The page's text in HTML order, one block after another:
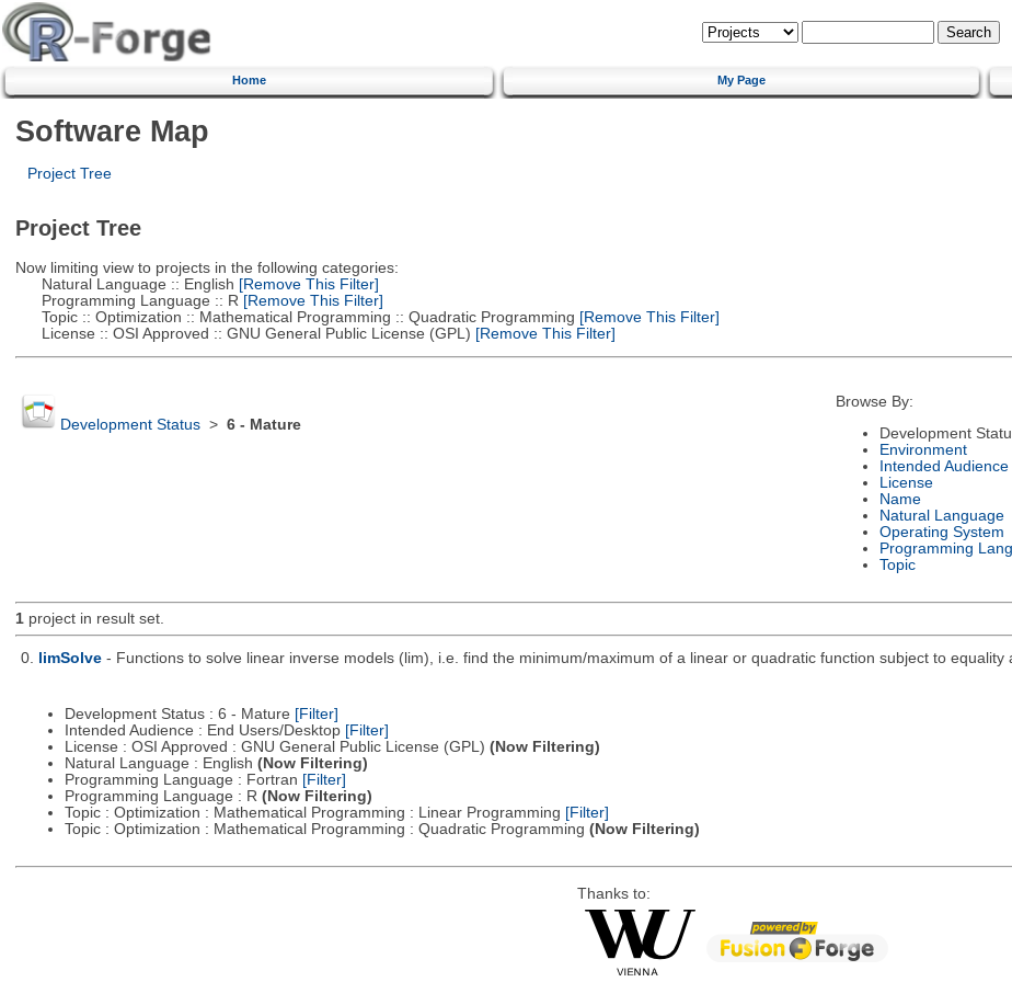
Home My Page
Software Map
Project Tree
Project Tree
Now limiting view to projects in the following categories:
Natural Language :: English [Remove This Filter]
Programming Language :: R [Remove This Filter]
Topic :: Optimization :: Mathematical Programming :: Quadratic Programming [Remove This Filter]
License :: OSI Approved :: GNU General Public License (GPL) [Remove This Filter]
Development Status> 6 - Mature
Browse By:
Development
Environment
Intended Audience
License
Name
Natural Language
Operating System
Programming
Topic
1project in result set.
0. limSolve - Functions to solve linear inverse models (lim), i.e. find the minimum/maximum of a linear or quadratic function subject to
Development Status : 6 - Mature [Filter]
Intended Audience : End Users/Desktop [Filter]
License : OSI Approved : GNU General Public License (GPL) (Now Filtering)
Natural Language : English (Now Filtering)
Programming Language : Fortran [Filter]
Programming Language : R (Now Filtering)
Topic : Optimization : Mathematical Programming : Linear Programming [Filter]
Topic : Optimization : Mathematical Programming : Quadratic Programming (Now Filtering)
Thanks to: